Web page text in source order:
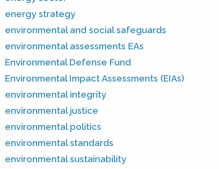
energy strategy
environmental and social safeguards
environmental assessments EAs
Environmental Defense Fund
Environmental Impact Assessments (EIAs)
environmental integrity
environmental justice
environmental politics
environmental standards
environmental sustainability